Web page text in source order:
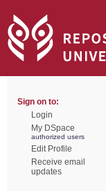
Sign on to:
Login
My DSpace
authorized users
Edit Profile
Receive email
updates